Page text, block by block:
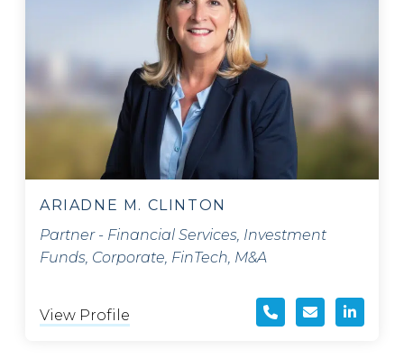
ARIADNE M. CLINTON
Partner - Financial Services, Investment
Funds, Corporate, FinTech, M&A
View Profile